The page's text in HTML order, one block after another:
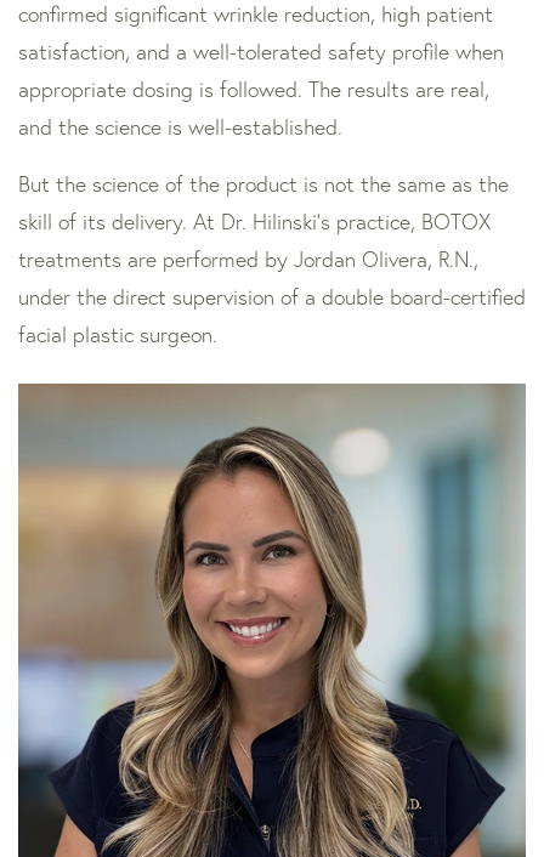
confirmed significant wrinkle reduction, high patient
satisfaction, and a well-tolerated safety profile when
appropriate dosing is followed. The results are real,
and the science is well-established.
But the science of the product is not the same as the
skill of its delivery. At Dr. Hilinski’s practice, BOTOX
treatments are performed by Jordan Olivera, R.N.,
under the direct supervision of a double board-certified
facial plastic surgeon.